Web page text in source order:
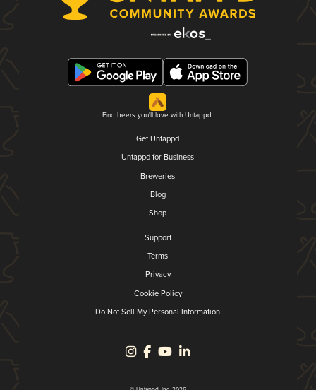
Find beers you'll love with Untappd.
Get Untappd
Untappd for Business
Breweries
Blog
Shop
Support
Terms
Privacy
Cookie Policy
Do Not Sell My Personal Information